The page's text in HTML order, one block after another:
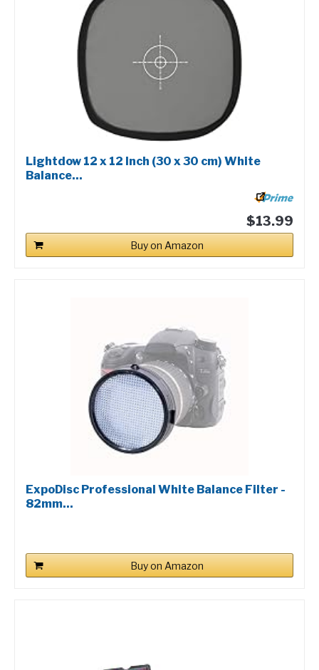
Lightdow 12 x 12 Inch (30 x 30 cm) White
Balance...
$13.99
Buy on Amazon
ExpoDisc Professional White Balance Filter -
82mm...
Buy on Amazon